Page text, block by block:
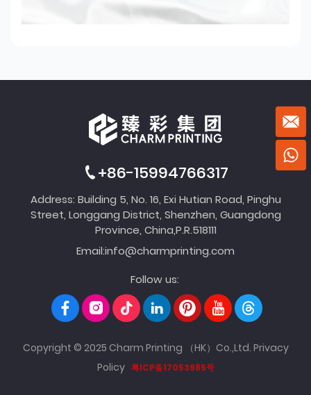
+86-15994766317
Address: Building 5, No. 16, Exi Hutian Road, Pinghu
Street, Longgang District, Shenzhen, Guangdong
Province, China,P.R.518111
Email:info@charmprinting.com
Follow us:
Copyright © 2025 Charm Printing （HK）Co.,Ltd. Privacy
Policy 粤ICP备17053985号